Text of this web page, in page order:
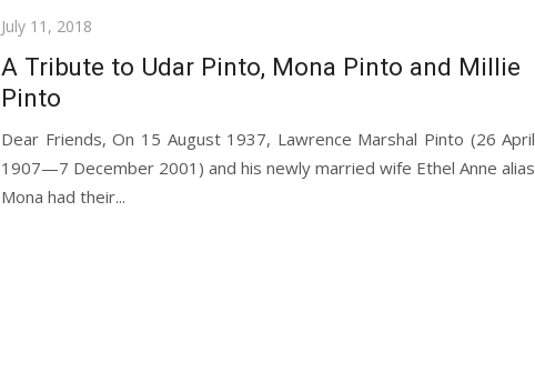
Posted
July 11, 2018
A Tribute to Udar Pinto, Mona Pinto and Millie
Pinto
Dear Friends, On 15 August 1937, Lawrence Marshal Pinto (26 April
1907—7 December 2001) and his newly married wife Ethel Anne alias
Mona had their...